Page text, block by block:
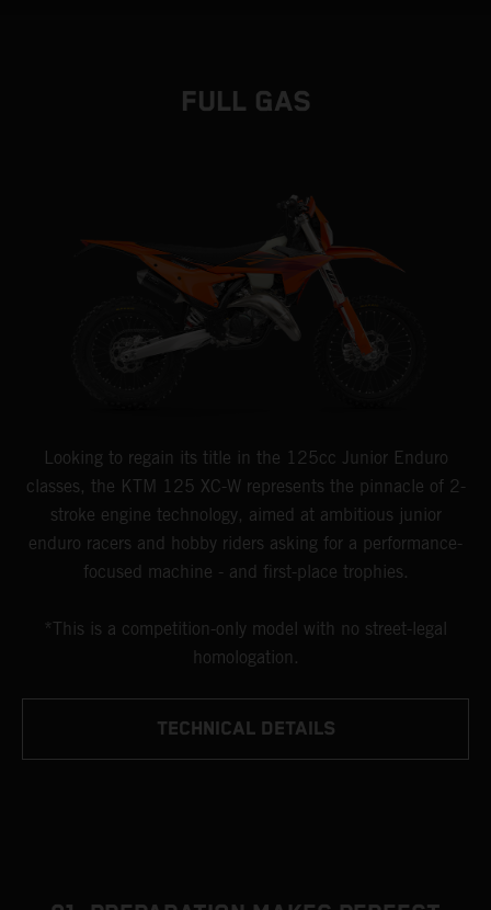
FULL GAS
Looking to regain its title in the 125cc Junior Enduro
classes, the KTM 125 XC-W represents the pinnacle of 2-
stroke engine technology, aimed at ambitious junior
enduro racers and hobby riders asking for a performance-
focused machine - and first-place trophies.
*This is a competition-only model with no street-legal
homologation.
TECHNICAL DETAILS